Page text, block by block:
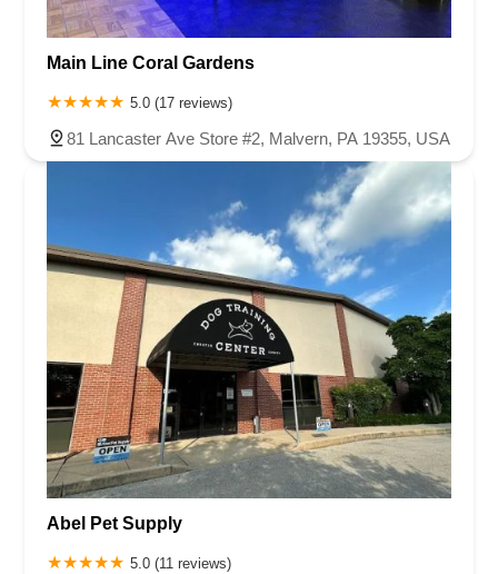
Main Line Coral Gardens
5.0 (17 reviews)
81 Lancaster Ave Store #2, Malvern, PA 19355, USA
Abel Pet Supply
5.0 (11 reviews)